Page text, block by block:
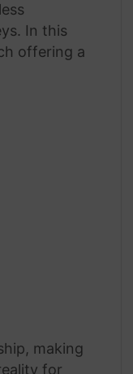
In this
offering a
making
for